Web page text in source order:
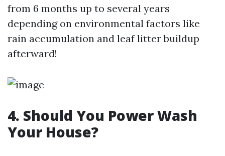
from 6 months up to several years
depending on environmental factors like
rain accumulation and leaf litter buildup
afterward!
4. Should You Power Wash
Your House?